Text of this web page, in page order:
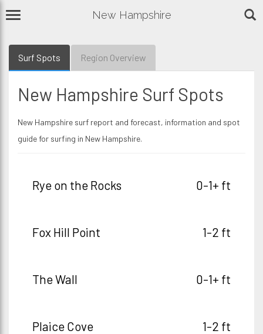
New Hampshire
Surf Spots Region Overview
New Hampshire Surf Spots
New Hampshire surf report and forecast, information and spot
guide for surfing in New Hampshire.
Rye on the Rocks 0-1+ ft
Fox Hill Point 1-2 ft
The Wall 0-1+ ft
Plaice Cove 1-2 ft